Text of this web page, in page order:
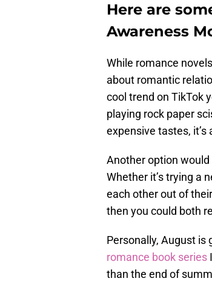
Here are
Awareness
While romance
about romantic
cool trend on TikTok
playing rock paper
expensive tastes,
Another option
Whether it’s trying a
each other out of
then you could both
Personally, August is
romance book series
than the end of